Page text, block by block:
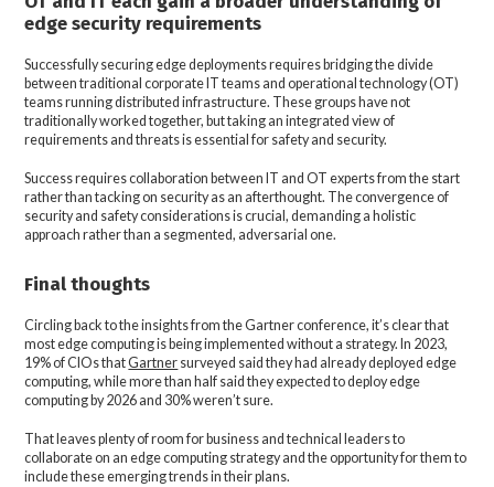
edge security requirements
Successfully securing edge deployments requires bridging the divide
between traditional corporate IT teams and operational technology (OT)
teams running distributed infrastructure. These groups have not
traditionally worked together, but taking an integrated view of
requirements and threats is essential for safety and security.
Success requires collaboration between IT and OT experts from the start
rather than tacking on security as an afterthought. The convergence of
security and safety considerations is crucial, demanding a holistic
approach rather than a segmented, adversarial one.
Final thoughts
Circling back to the insights from the Gartner conference, it’s clear that
most edge computing is being implemented without a strategy. In 2023,
19% of CIOs thatGartner surveyed said they had already deployed edge
computing, while more than half said they expected to deploy edge
computing by 2026 and 30% weren’t sure.
That leaves plenty of room for business and technical leaders to
collaborate on an edge computing strategy and the opportunity for them to
include these emerging trends in their plans.